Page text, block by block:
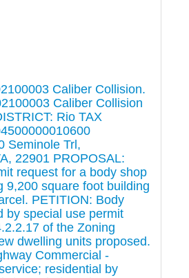
Caliber Collision.
Caliber Collision
Rio TAX
Seminole Trl,
22901 PROPOSAL:
request for a body shop
9,200 square foot building
PETITION: Body
by special use permit
of the Zoning
dwelling units proposed.
Commercial -
residential by